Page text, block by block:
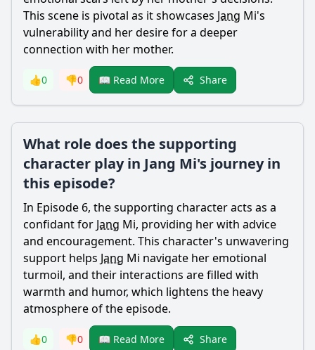
This scene is pivotal as it showcases Jang Mi's
vulnerability and her desire for a deeper
connection with her mother.
👍0 👎0 📖 Read More Share
What role does the supporting
character play in Jang Mi's journey in
this episode?
In Episode 6, the supporting character acts as a
confidant for Jang Mi, providing her with advice
and encouragement. This character's unwavering
support helps Jang Mi navigate her emotional
turmoil, and their interactions are filled with
warmth and humor, which lightens the heavy
atmosphere of the episode.
👍0 👎0 📖 Read More Share